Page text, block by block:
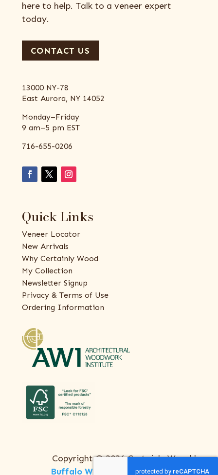
here to help. Talk to a veneer expert
today.
CONTACT US
13000 NY-78
East Aurora, NY 14052
Monday–Friday
9 am–5 pm EST
716-655-0206
Quick Links
Veneer Locator
New Arrivals
Why Certainly Wood
My Collection
Newsletter Signup
Privacy & Terms of Use
Ordering Information
Copyright © 2026 Certainly Wood |
Buffalo Web Designby ThreeSixty